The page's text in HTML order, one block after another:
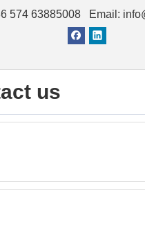
574 63885008 Email:
us